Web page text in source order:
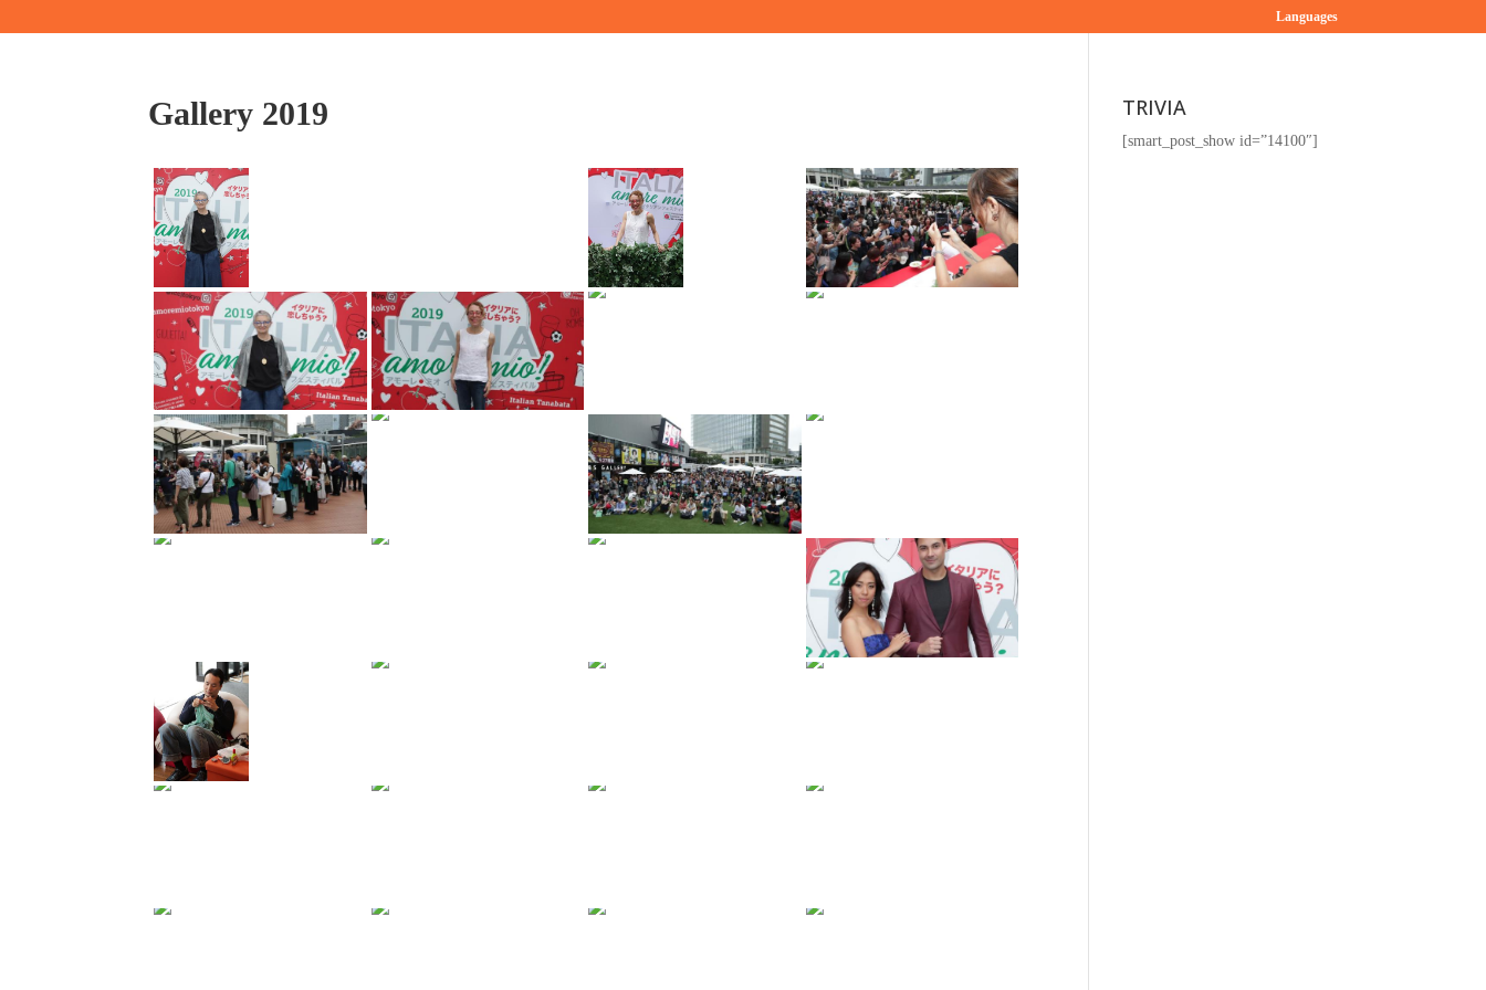
Languages
Gallery 2019 TRIVIA
[smart_post_show id=”14100″]